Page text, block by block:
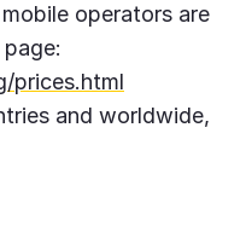
operators are
prices.html
and worldwide,